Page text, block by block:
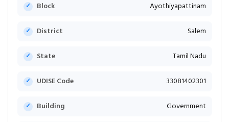
Block Ayothiyapattinam
District Salem
State Tamil Nadu
UDISE Code 33081402301
Building Government